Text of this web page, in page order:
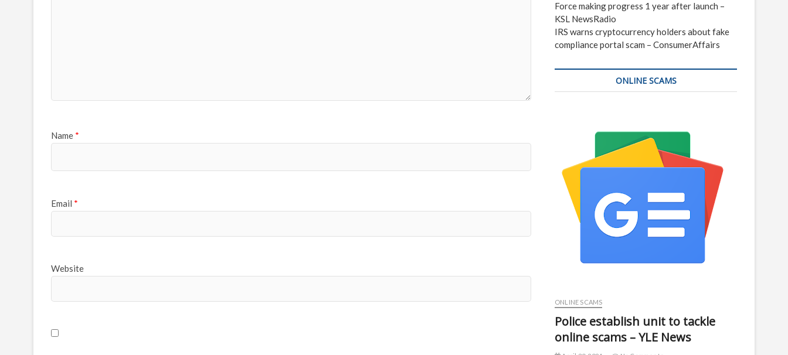
Name *
Email *
Website
Force making progress 1 year after launch –
KSL NewsRadio
IRS warns cryptocurrency holders about fake
compliance portal scam – ConsumerAffairs
ONLINE SCAMS
ONLINE SCAMS
Police establish unit to tackle
online scams – YLE News